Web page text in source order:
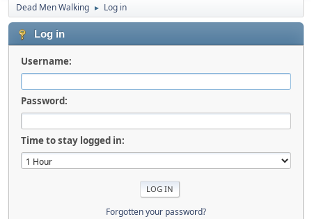
Dead Men Walking ► Log in
Log in
Username:
Password:
Time to stay logged in:
Forgotten your password?